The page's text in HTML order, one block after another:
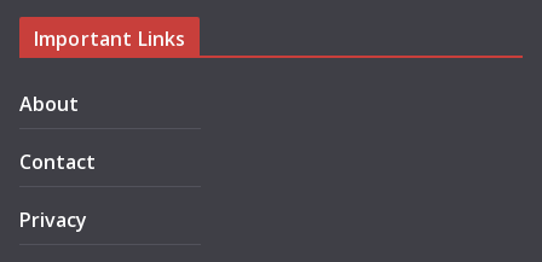
Important Links
About
Contact
Privacy